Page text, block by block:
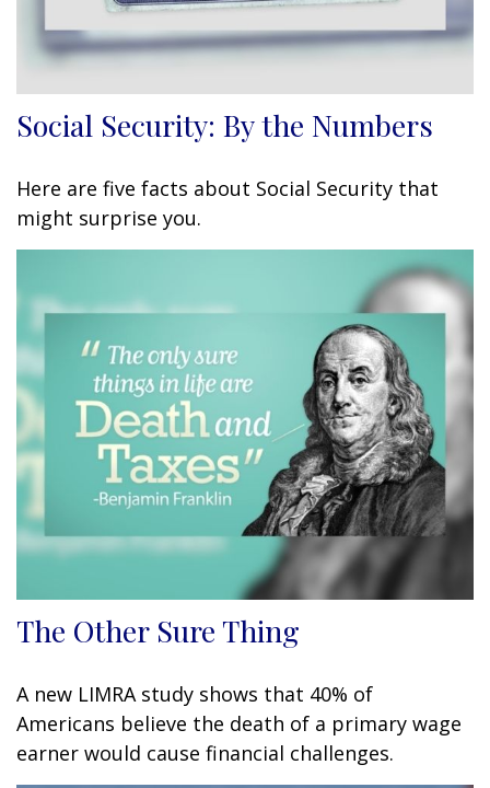
Social Security: By the Numbers
Here are five facts about Social Security that
might surprise you.
The Other Sure Thing
A new LIMRA study shows that 40% of
Americans believe the death of a primary wage
earner would cause financial challenges.